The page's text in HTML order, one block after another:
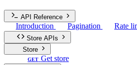
API Reference
Introduction Pagination Rate
Store APIs
Store
GET Get store